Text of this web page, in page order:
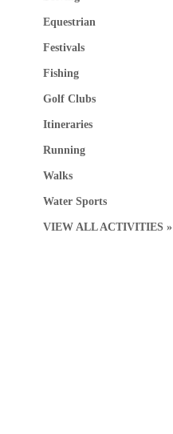
Equestrian
Festivals
Fishing
Golf Clubs
Itineraries
Running
Walks
Water Sports
VIEW ALL ACTIVITIES »